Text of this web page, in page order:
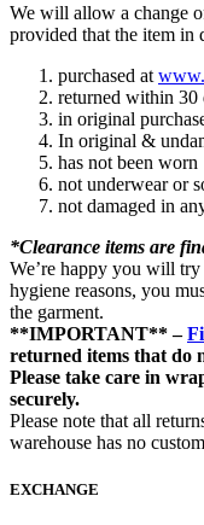
We will allow a change
provided that the item in
purchased at
returned within 30
in original
In original &
has not been worn
not underwear or
not damaged in
*Clearance items are
We’re happy you will
hygiene reasons, you
the garment.
**IMPORTANT** –
returned items that do
Please take care in
securely.
Please note that all
warehouse has no
EXCHANGE